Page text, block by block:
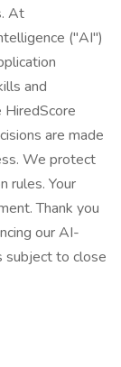
At
("AI")
and
are made
We protect
rules. Your
Thank you
our AI-
subject to close